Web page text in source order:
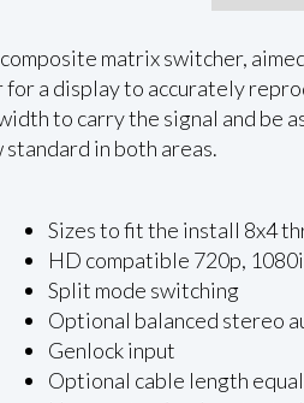
matrix switcher,
for a display to accurately
to carry the signal and be
standard in both areas.
Sizes to fit the install 8x4
HD compatible 720p,
Split mode switching
Optional balanced stereo
Genlock input
Optional cable length